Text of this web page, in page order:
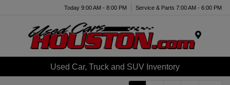
Today 9:00 AM - 8:00 PM Service & Parts 7:00 AM - 6:00 PM
Used Car, Truck and SUV Inventory